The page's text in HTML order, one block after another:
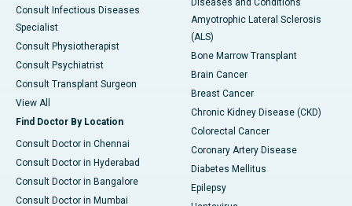
Consult Infectious Diseases
Specialist
Consult Physiotherapist
Consult Psychiatrist
Consult Transplant Surgeon
View All
Find Doctor By Location
Consult Doctor in Chennai
Consult Doctor in Hyderabad
Consult Doctor in Bangalore
Consult Doctor in Mumbai
Diseases and Conditions
Amyotrophic Lateral Sclerosis
(ALS)
Bone Marrow Transplant
Brain Cancer
Breast Cancer
Chronic Kidney Disease (CKD)
Colorectal Cancer
Coronary Artery Disease
Diabetes Mellitus
Epilepsy